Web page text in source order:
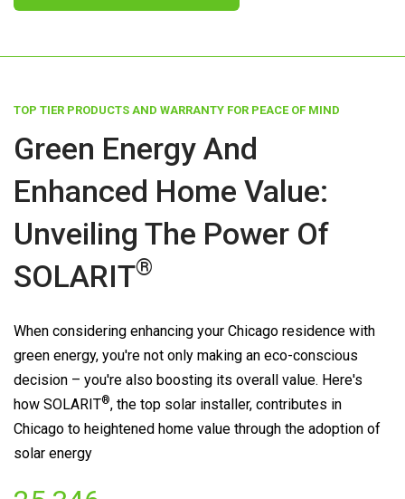
TOP TIER PRODUCTS AND WARRANTY FOR PEACE OF MIND
Green Energy And
Enhanced Home Value:
Unveiling The Power Of
SOLARIT®
When considering enhancing your Chicago residence with
green energy, you're not only making an eco-conscious
decision – you're also boosting its overall value. Here's
how SOLARIT®, the top solar installer, contributes in
Chicago to heightened home value through the adoption of
solar energy